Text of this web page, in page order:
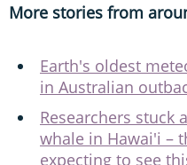
More stories from
Earth's oldest
in Australian
Researchers stuck
whale in Hawai'i –
expecting to see